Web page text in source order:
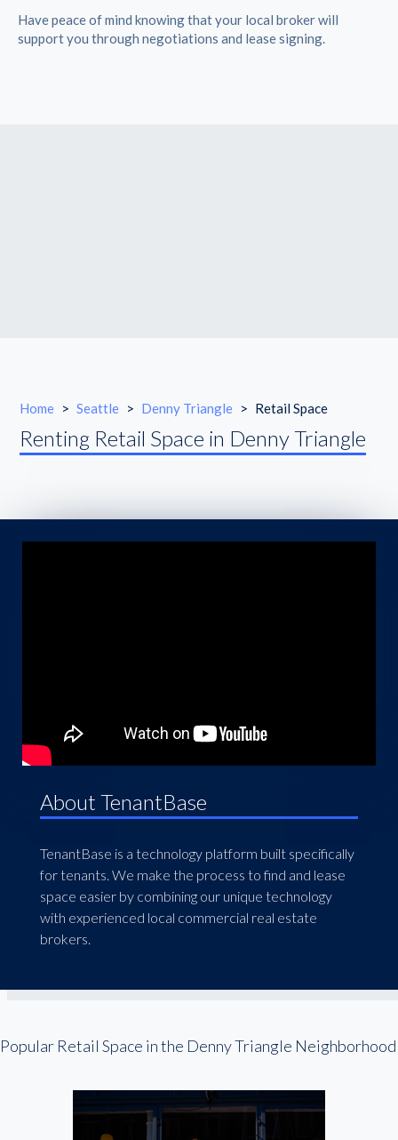
Have peace of mind knowing that your local broker will
support you through negotiations and lease signing.
Home > Seattle > Denny Triangle > Retail Space
Renting Retail Space in Denny Triangle
About TenantBase
TenantBase is a technology platform built specifically
for tenants. We make the process to find and lease
space easier by combining our unique technology
with experienced local commercial real estate
brokers.
Popular Retail Space in the Denny Triangle Neighborhood